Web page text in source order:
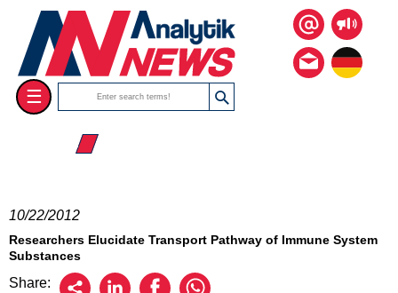
☰
☰ 2012
10/22/2012
Researchers Elucidate Transport Pathway of Immune System
Substances
Share: